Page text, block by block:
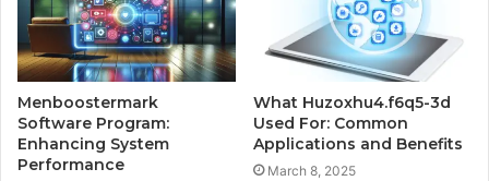
Menboostermark
Software Program:
Enhancing System
Performance
What Huzoxhu4.f6q5-3d
Used For: Common
Applications and Benefits
March 8, 2025